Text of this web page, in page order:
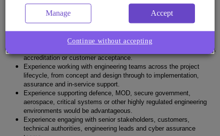
secure systems engineering or a closely related discipline.
Experience working on hardware, embedded systems and/or
software engineering projects.
Experience developing secure solutions rather than only assessing
enterprise IT environments.
Experience producing cybersecurity artefacts to support assurance,
accreditation or customer acceptance.
Experience working with engineering teams across the project
lifecycle, from concept and design through to implementation,
assurance and in-service support.
Experience supporting defence, MOD, secure government,
aerospace, critical systems or other highly regulated engineering
environments would be advantageous.
Experience engaging with senior stakeholders, customers,
technical authorities, engineering leads and cyber assurance
Manage Accept
Continue without accepting